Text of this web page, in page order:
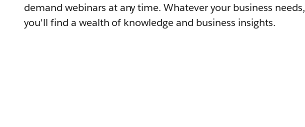
demand webinars at any time. Whatever your business needs,
you'll find a wealth of knowledge and business insights.